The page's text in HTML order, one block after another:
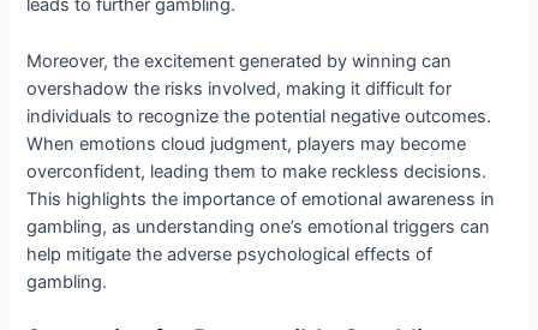
leads to further gambling.
Moreover, the excitement generated by winning can
overshadow the risks involved, making it difficult for
individuals to recognize the potential negative outcomes.
When emotions cloud judgment, players may become
overconfident, leading them to make reckless decisions.
This highlights the importance of emotional awareness in
gambling, as understanding one’s emotional triggers can
help mitigate the adverse psychological effects of
gambling.